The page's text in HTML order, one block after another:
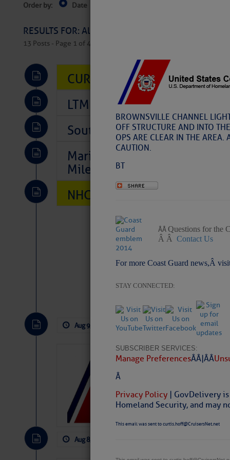
BROWNSVILLE CHANNEL
OFF STRUCTURE AND INTO
OPS ARE CLEAR IN THE AREA.
CAUTION.
BT
Â ÂQuestions for the
Â Â Contact Us
For more Coast Guard news,Â
STAY CONNECTED:
SUBSCRIBER SERVICES:
Manage PreferencesÂ Â |Â Â
Â
Privacy Policy | GovDelivery
Homeland Security, and may
This email was sent to curtis.hoff@CruisersNet.net
Order by: Date
RESULTS FOR: All Regions > Latest Cruising
13 Posts - Page 1 of 407
CURRENT LOCAL NOTICES
LTM Additions So Far Today:
Southeast Marine Fuel Best
Marina Jacks BOGO August
Mile 73
NHC: TROPICAL STORM
Website
Aug 9, 2026 by: Curtis Hoff No
LTM
Aug 8, 2026